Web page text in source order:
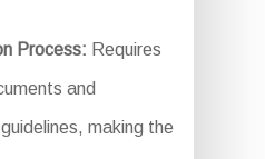
Process: Requires
and
making the